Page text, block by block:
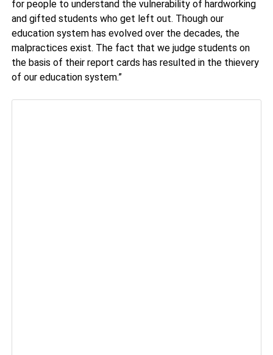
for people to understand the vulnerability of hardworking
and gifted students who get left out. Though our
education system has evolved over the decades, the
malpractices exist. The fact that we judge students on
the basis of their report cards has resulted in the thievery
of our education system.”